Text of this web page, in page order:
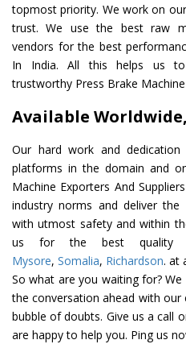
topmost priority. We work on
trust. We use the best raw
vendors for the best
In India. All this helps us
trustworthy Press Brake
Available
Our hard work and
platforms in the domain and
Machine Exporters And
industry norms and deliver the
with utmost safety and within
us for the best quality
Mysore, Somalia, Richardson. at
So what are you waiting for?
the conversation ahead with
bubble of doubts. Give us a call
are happy to help you. Ping us